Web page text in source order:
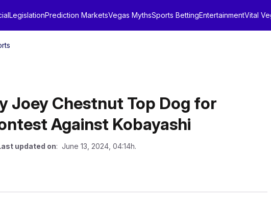
LegislationPrediction MarketsVegas MythsSports BettingEntertainmentVital
Joey Chestnut Top Dog for
Against Kobayashi
updated on: June 13, 2024, 04:14h.